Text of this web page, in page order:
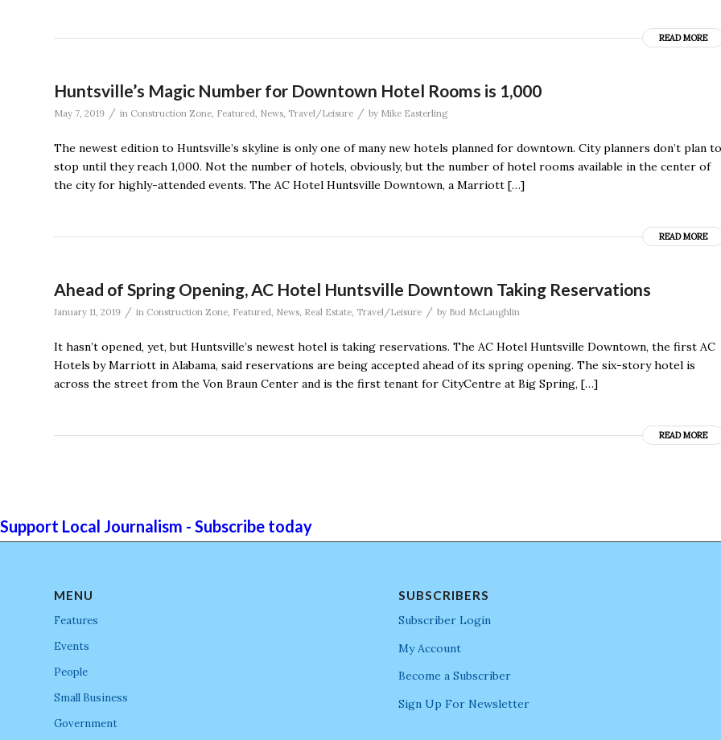
READ MORE
Huntsville’s Magic Number for Downtown Hotel Rooms is 1,000
May 7, 2019 / in Construction Zone, Featured, News, Travel/Leisure / by Mike Easterling
The newest edition to Huntsville’s skyline is only one of many new hotels planned for downtown. City planners don’t plan to
stop until they reach 1,000. Not the number of hotels, obviously, but the number of hotel rooms available in the center of
the city for highly-attended events. The AC Hotel Huntsville Downtown, a Marriott […]
READ MORE
Ahead of Spring Opening, AC Hotel Huntsville Downtown Taking Reservations
January 11, 2019 / in Construction Zone Featured News Real Estate Travel/Leisure / by Bud McLaughlin
It hasn’t opened, yet, but Huntsville’s newest hotel is taking reservations. The AC Hotel Huntsville Downtown, the first AC
Hotels by Marriott in Alabama, said reservations are being accepted ahead of its spring opening. The six-story hotel is
across the street from the Von Braun Center and is the first tenant for CityCentre at Big Spring, […]
READ MORE
Support Local Journalism - Subscribe today
MENU
Features
Events
People
Small Business
Government
SUBSCRIBERS
Subscriber Login
My Account
Become a Subscriber
Sign Up For Newsletter